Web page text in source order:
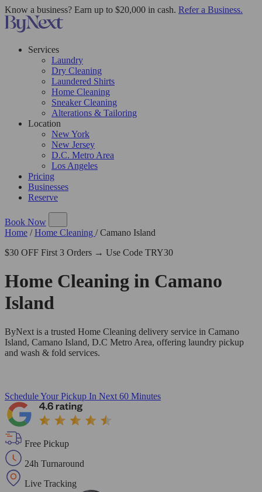
Know a business? Earn up to $20,000 in cash. Refer a Business.
Services
Laundry
Dry Cleaning
Laundered Shirts
Home Cleaning
Sneaker Cleaning
Alterations & Tailoring
Location
New York
New Jersey
D.C. Metro Area
Los Angeles
Pricing
Businesses
Reserve
Book Now
Home / Home Cleaning / Camano Island
$30 OFF First 3 Orders → Use Code TRY30
Home Cleaning in Camano
Island
ByNext is a trusted Home Cleaning delivery service in Camano
Island, Camano Island, D.C Metro Area, offering laundry pickup
and wash & fold services.
Schedule Your Pickup In Next 60 Minutes
Free Pickup
24h Turnaround
Live Tracking